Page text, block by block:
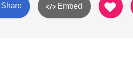
Share Embed